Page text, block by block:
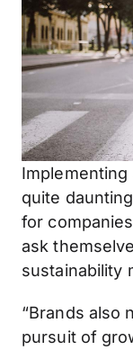
quite
for
ask
sustainability
“Brands also
pursuit of